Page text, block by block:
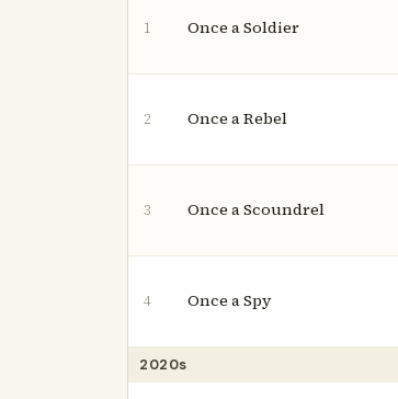
1 Once a Soldier
2 Once a Rebel
3 Once a Scoundrel
4 Once a Spy
2020s